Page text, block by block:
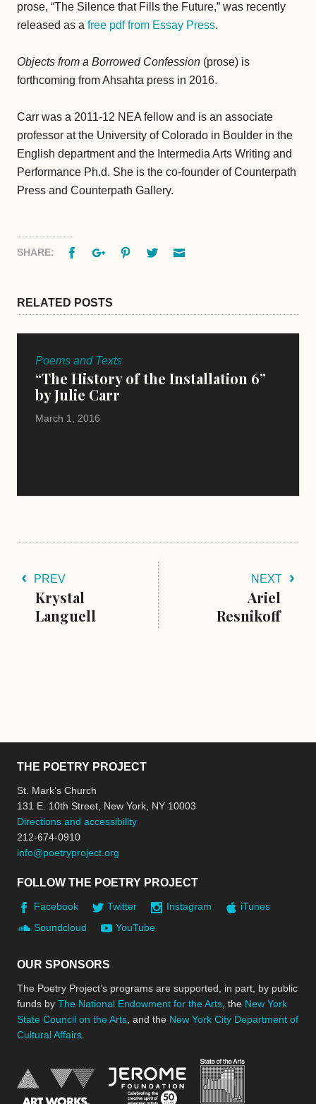
prose, “The Silence that Fills the Future,” was recently
released as a free pdf from Essay Press.
Objects from a Borrowed Confession (prose) is
forthcoming from Ahsahta press in 2016.
Carr was a 2011-12 NEA fellow and is an associate
professor at the University of Colorado in Boulder in the
English department and the Intermedia Arts Writing and
Performance Ph.d. She is the co-founder of Counterpath
Press and Counterpath Gallery.
SHARE: FacebookGoogle+PinterestTwitter
RELATED POSTS
Poems and Texts
“The History of the Installation 6”
by Julie Carr
March 1, 2016
PREV
Krystal
Languell
NEXT
Ariel
Resnikoff
THE POETRY PROJECT
St. Mark’s Church
131 E. 10th Street, New York, NY 10003
Directions and accessibility
212-674-0910
info@poetryproject.org
FOLLOW THE POETRY PROJECT
Facebook Twitter Instagram
iTunes
Soundcloud
YouTube
OUR SPONSORS
The Poetry Project’s programs are supported, in part, by public
funds by The National Endowment for the Arts , the New York
State Council on the Arts , and the New York City Department of
Cultural Affairs
National Endowment for the Arts
Jerome Foundation,